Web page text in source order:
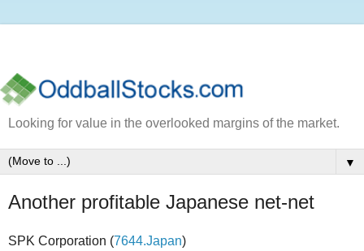
Looking for value in the overlooked margins of the market.
▼
Another profitable Japanese net-net
SPK Corporation (7644.Japan)